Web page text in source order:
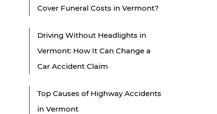
Cover Funeral Costs in Vermont?
Driving Without Headlights in
Vermont: How It Can Change a
Car Accident Claim
Top Causes of Highway Accidents
in Vermont